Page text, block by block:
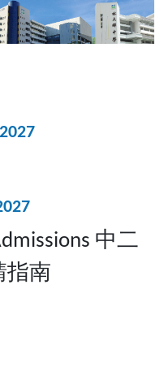
中二
指南